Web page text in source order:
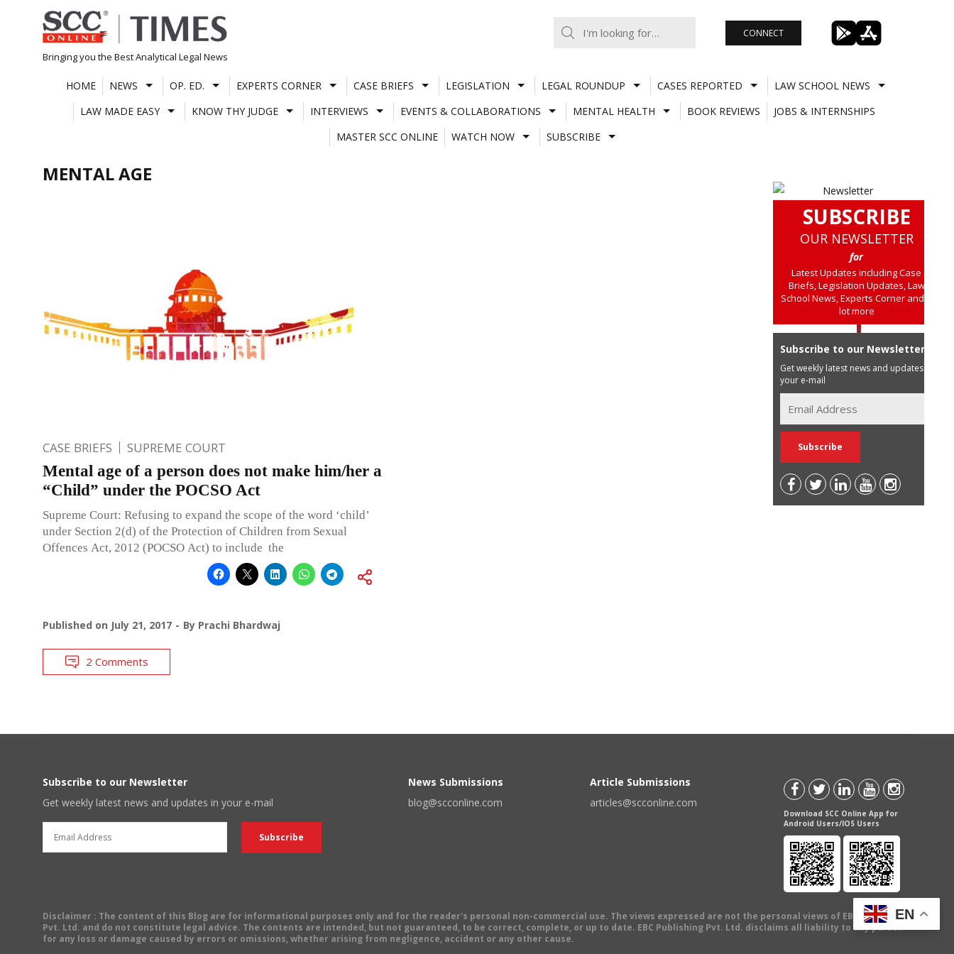
Skip
to
content
Bringing you the Best Analytical Legal News
CONNECT
HOME NEWS OP. ED. EXPERTS CORNER CASE BRIEFS LEGISLATION LEGAL ROUNDUP CASES REPORTED
LAW SCHOOL NEWS
LAW MADE EASY
KNOW THY JUDGE INTERVIEWS EVENTS & COLLABORATIONS MENTAL HEALTH BOOK REVIEWS
JOBS & INTERNSHIPS
MASTER SCC ONLINE
WATCH NOW SUBSCRIBE
MENTAL AGE
CASE BRIEFS SUPREME COURT
Mental age of a person does not make him/her a
“Child” under the POCSO Act
Supreme Court: Refusing to expand the scope of the word ‘child’
under Section 2(d) of the Protection of Children from Sexual
Offences Act, 2012 (POCSO Act) to include the
Published on July 21, 2017 By Prachi Bhardwaj
2 Comments
SUBSCRIBE
OUR NEWSLETTER
for
Latest Updates including Case
Briefs, Legislation Updates, Law
School News, Experts Corner and a
lot more
Subscribe to our Newsletter
Get weekly latest news and updates in
your e-mail
Subscribe to our Newsletter
Get weekly latest news and updates in your e-mail
News Submissions
blog@scconline.com
Article Submissions
articles@scconline.com
Download SCC Online App for
Android Users/IOS Users
Disclaimer : The content of this Blog are for informational purposes only and for the reader's personal non-commercial use. The views expressed are not the personal views of EBC Publishing
Pvt. Ltd. and do not constitute legal advice. The contents are intended, but not guaranteed, to be correct, complete, or up to date. EBC Publishing Pvt. Ltd. disclaims all liability to any person
for any loss or damage caused by errors or omissions, whether arising from negligence, accident or any other cause.
EN